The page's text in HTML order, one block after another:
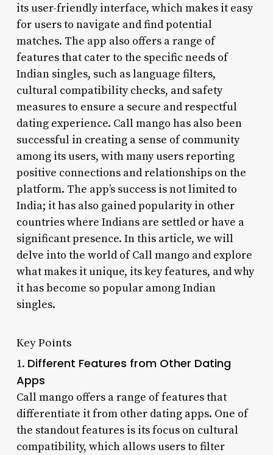
its user-friendly interface, which makes it easy
for users to navigate and find potential
matches. The app also offers a range of
features that cater to the specific needs of
Indian singles, such as language filters,
cultural compatibility checks, and safety
measures to ensure a secure and respectful
dating experience. Call mango has also been
successful in creating a sense of community
among its users, with many users reporting
positive connections and relationships on the
platform. The app’s success is not limited to
India; it has also gained popularity in other
countries where Indians are settled or have a
significant presence. In this article, we will
delve into the world of Call mango and explore
what makes it unique, its key features, and why
it has become so popular among Indian
singles.
Key Points
1. Different Features from Other Dating
Apps
Call mango offers a range of features that
differentiate it from other dating apps. One of
the standout features is its focus on cultural
compatibility, which allows users to filter